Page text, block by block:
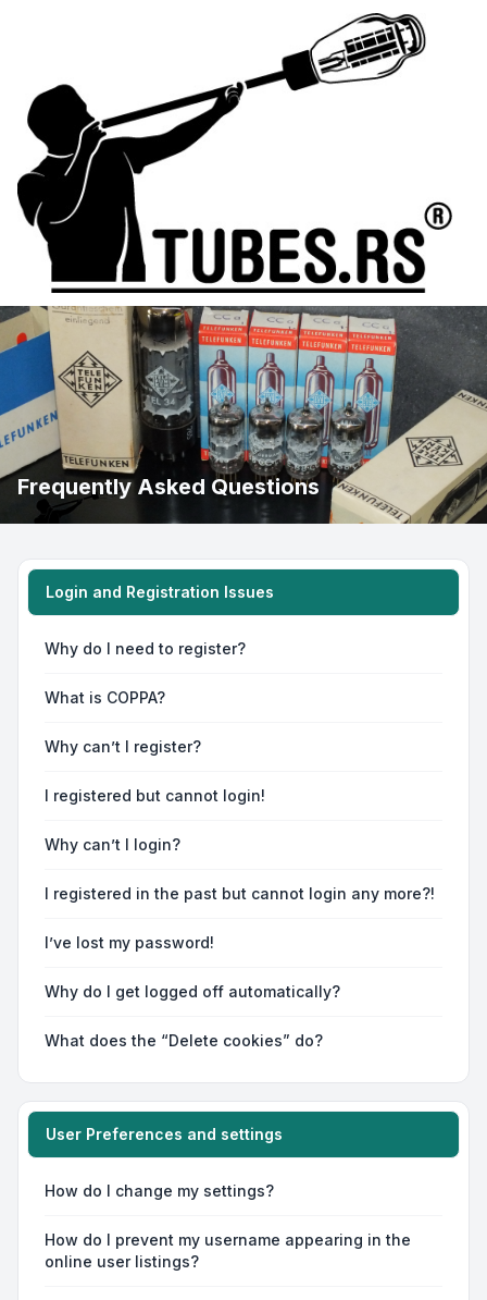
Frequently Asked Questions
Login and Registration Issues
Why do I need to register?
What is COPPA?
Why can’t I register?
I registered but cannot login!
Why can’t I login?
I registered in the past but cannot login any more?!
I’ve lost my password!
Why do I get logged off automatically?
What does the “Delete cookies” do?
User Preferences and settings
How do I change my settings?
How do I prevent my username appearing in the
online user listings?